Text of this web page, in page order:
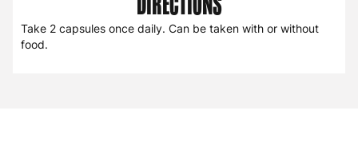
Take 2 capsules once daily. Can be taken with or without
food.